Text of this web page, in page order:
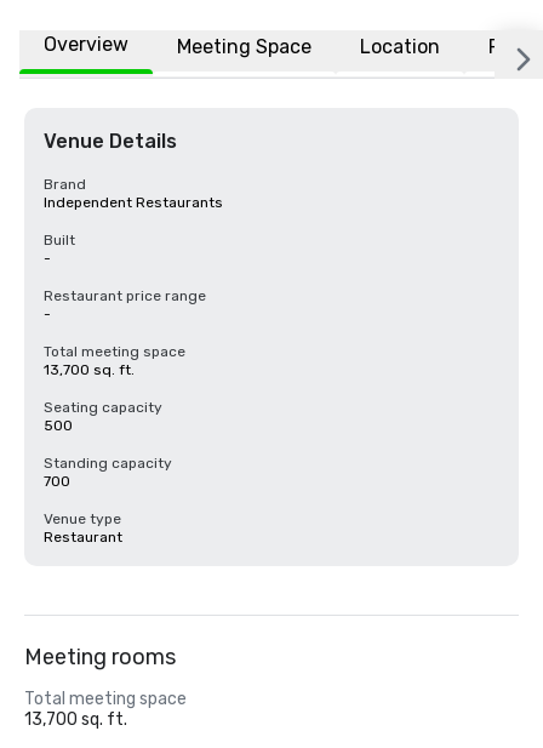
Overview Meeting Space Location FAQs
Venue Details
Brand
Independent Restaurants
Built
-
Restaurant price range
-
Total meeting space
13,700 sq. ft.
Seating capacity
500
Standing capacity
700
Venue type
Restaurant
Meeting rooms
Total meeting space
13,700 sq. ft.